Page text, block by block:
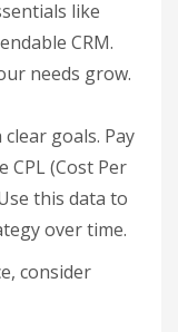
like
CRM.
needs grow.
goals. Pay
CPL (Cost Per
this data to
over time.
consider